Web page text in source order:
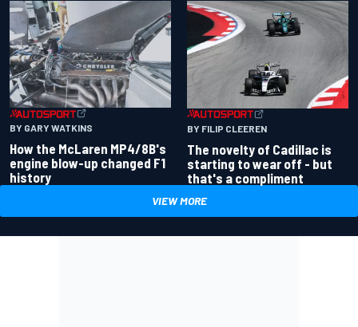
BY GARY WATKINS
How the McLaren MP4/8B's
engine blow-up changed F1
history
BY FILIP CLEEREN
The novelty of Cadillac is
starting to wear off - but
that's a compliment
VIEW MORE